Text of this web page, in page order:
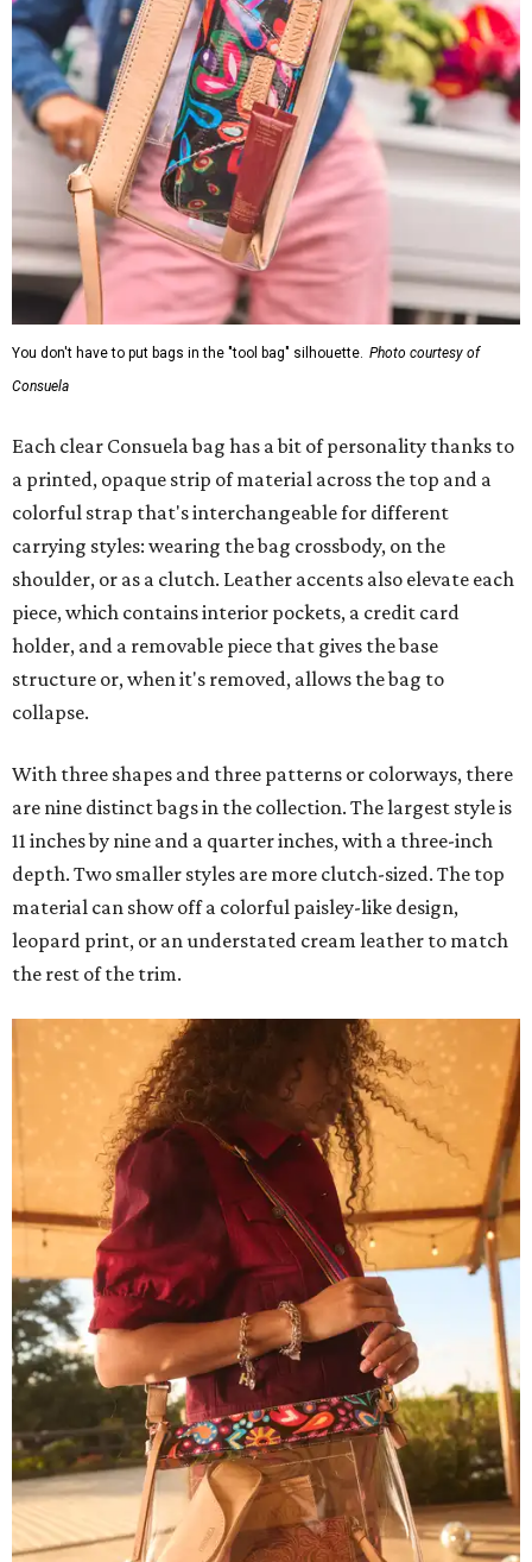
You don't have to put bags in the "tool bag" silhouette. Photo courtesy of
Consuela
Each clear Consuela bag has a bit of personality thanks to
a printed, opaque strip of material across the top and a
colorful strap that's interchangeable for different
carrying styles: wearing the bag crossbody, on the
shoulder, or as a clutch. Leather accents also elevate each
piece, which contains interior pockets, a credit card
holder, and a removable piece that gives the base
structure or, when it's removed, allows the bag to
collapse.
With three shapes and three patterns or colorways, there
are nine distinct bags in the collection. The largest style is
11 inches by nine and a quarter inches, with a three-inch
depth. Two smaller styles are more clutch-sized. The top
material can show off a colorful paisley-like design,
leopard print, or an understated cream leather to match
the rest of the trim.